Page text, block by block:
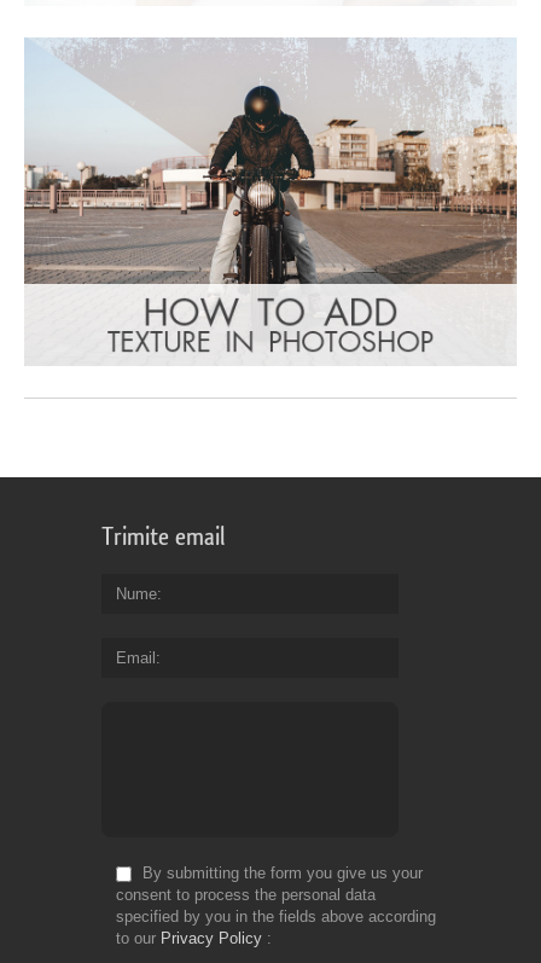
Trimite email
Nume
Email
By submitting the form you give us your
consent to process the personal data
specified by you in the fields above according
to our Privacy Policy